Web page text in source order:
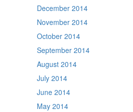
December 2014
November 2014
October 2014
September 2014
August 2014
July 2014
June 2014
May 2014